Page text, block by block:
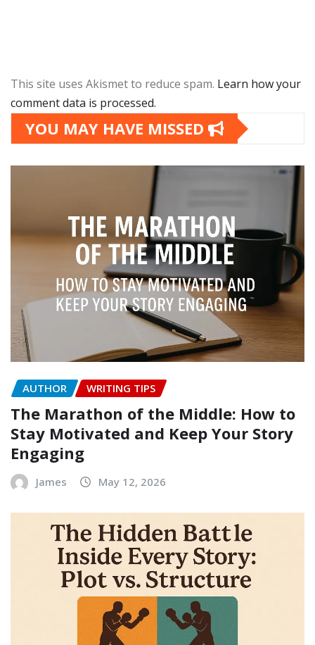
This site uses Akismet to reduce spam. Learn how your
comment data is processed.
YOU MAY HAVE MISSED
AUTHOR WRITING TIPS
The Marathon of the Middle: How to
Stay Motivated and Keep Your Story
Engaging
James May 12, 2026